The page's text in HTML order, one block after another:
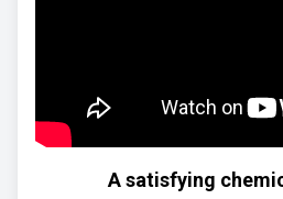
A satisfying